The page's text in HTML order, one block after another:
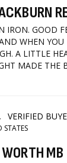
IRON. GOOD
WHEN
A LITTLE
MADE THE
STATES
MB